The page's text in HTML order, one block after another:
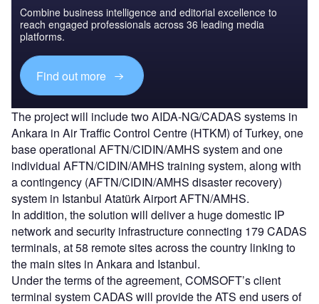
Combine business intelligence and editorial excellence to
reach engaged professionals across 36 leading media
platforms.
Find out more
The project will include two AIDA-NG/CADAS systems in
Ankara in Air Traffic Control Centre (HTKM) of Turkey, one
base operational AFTN/CIDIN/AMHS system and one
individual AFTN/CIDIN/AMHS training system, along with
a contingency (AFTN/CIDIN/AMHS disaster recovery)
system in Istanbul Atatürk Airport AFTN/AMHS.
In addition, the solution will deliver a huge domestic IP
network and security infrastructure connecting 179 CADAS
terminals, at 58 remote sites across the country linking to
the main sites in Ankara and Istanbul.
Under the terms of the agreement, COMSOFT’s client
terminal system CADAS will provide the ATS end users of